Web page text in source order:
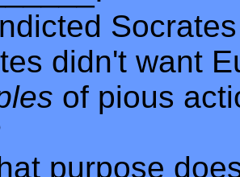
didn't want
of pious
purpose